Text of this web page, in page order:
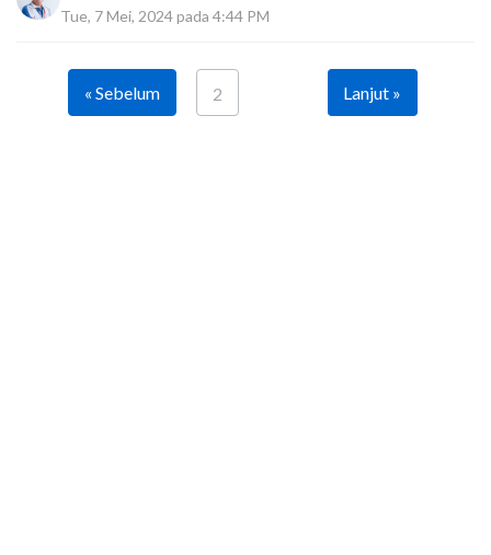
Tue, 7 Mei, 2024 pada 4:44 PM
« Sebelum 2 Lanjut »